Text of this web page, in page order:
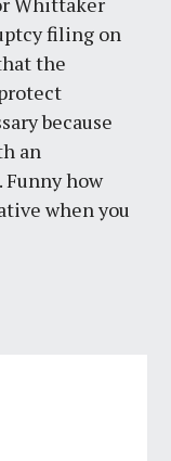
filing on
the
because
an
how
when you